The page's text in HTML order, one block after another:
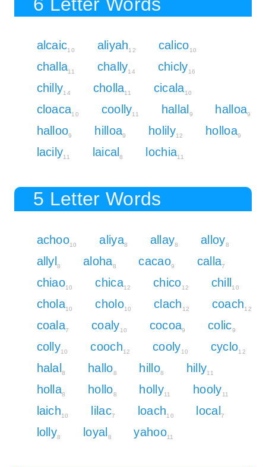
alcaic10 aliyah12 calico10
challa11 chally14 chicly16
chilly14 cholla11 cicala10
cloaca10 coolly11 hallal 9 halloa9
halloo9 hilloa9 holily12 holloa9
lacily11 laical 8 lochia11
5 Letter Words
achoo10 aliya8 allay8 alloy8
allyl 8 aloha8 cacao9 calla7
chiao10 chica12 chico12 chill 10
chola10 cholo10 clach 12 coach12
coala7 coaly10 cocoa9 colic9
colly10 cooch12 cooly10 cyclo12
halal 8 hallo8 hillo8 hilly11
holla8 hollo8 holly11 hooly11
laich10 lilac7 loach10 local7
lolly8 loyal 8 yahoo11